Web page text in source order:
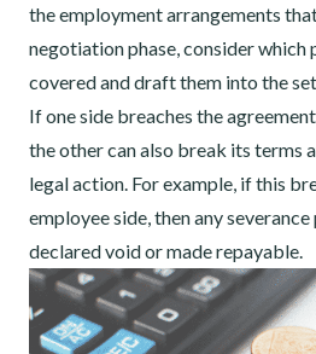
the employment arrangements
negotiation phase, consider which
covered and draft them into the
If one side breaches the
the other can also break its terms
legal action. For example, if this
employee side, then any
declared void or made repayable.